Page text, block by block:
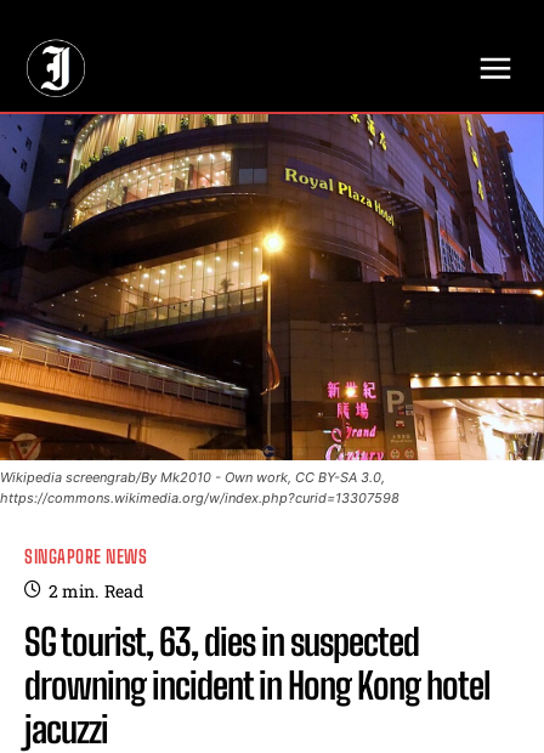
Wikipedia screengrab/By Mk2010 - Own work, CC BY-SA 3.0,
https://commons.wikimedia.org/w/index.php?curid=13307598
SINGAPORE NEWS
2min. Read
SG tourist, 63, dies in suspected
drowning incident in Hong Kong hotel
jacuzzi